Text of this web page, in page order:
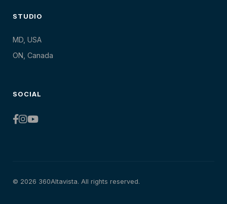
STUDIO
MD, USA
ON, Canada
SOCIAL
© 2026 360Altavista. All rights reserved.